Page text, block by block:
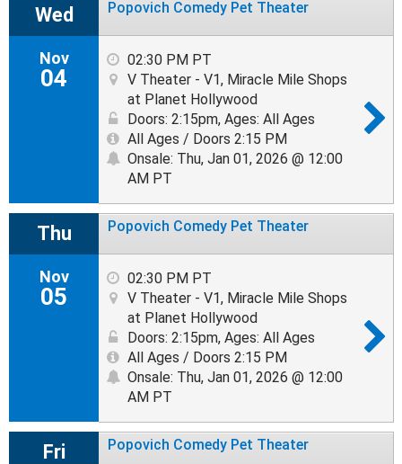
Wed
Nov
04
Popovich Comedy Pet Theater
02:30 PM PT
V Theater - V1, Miracle Mile Shops
at Planet Hollywood
Doors: 2:15pm, Ages: All Ages
All Ages / Doors 2:15 PM
Onsale: Thu, Jan 01, 2026 @ 12:00
AM PT
Thu
Nov
05
Popovich Comedy Pet Theater
02:30 PM PT
V Theater - V1, Miracle Mile Shops
at Planet Hollywood
Doors: 2:15pm, Ages: All Ages
All Ages / Doors 2:15 PM
Onsale: Thu, Jan 01, 2026 @ 12:00
AM PT
Fri Popovich Comedy Pet Theater